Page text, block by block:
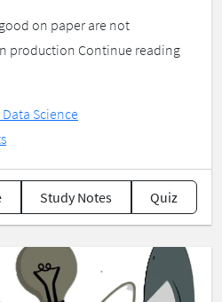
on paper are not
production Continue reading
Science
Study Notes Quiz